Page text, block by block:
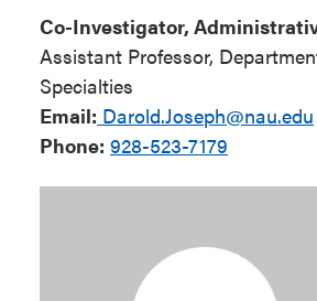
Co-Investigator,
Assistant Professor,
Specialties
Email: Darold.Joseph@nau.edu
Phone: 928-523-7179